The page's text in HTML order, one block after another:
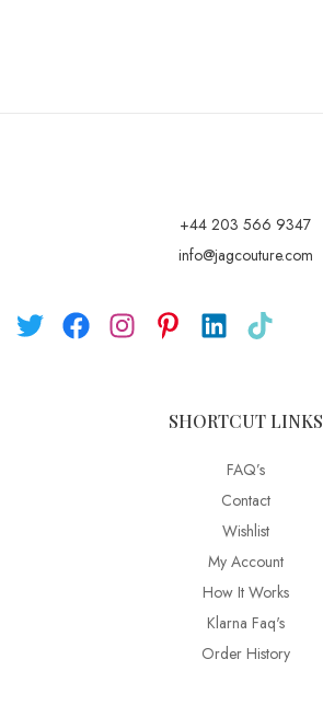
+44 203 566 9347
info@jagcouture.com
SHORTCUT LINKS
FAQ’s
Contact
Wishlist
My Account
How It Works
Klarna Faq's
Order History